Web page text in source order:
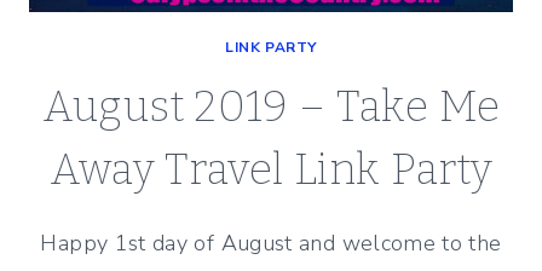
LINK PARTY
August 2019 – Take Me
Away Travel Link Party
Happy 1st day of August and welcome to the